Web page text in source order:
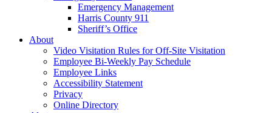
Emergency Management
Harris County 911
Sheriff’s Office
About
Video Visitation Rules for Off-Site Visitation
Employee Bi-Weekly Pay Schedule
Employee Links
Accessibility Statement
Privacy
Online Directory